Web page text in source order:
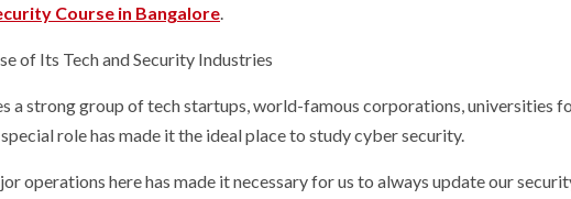
Course in Bangalore.
of Its Tech and Security Industries
a strong group of tech startups, world-famous corporations, universities
role has made it the ideal place to study cyber security.
operations here has made it necessary for us to always update our